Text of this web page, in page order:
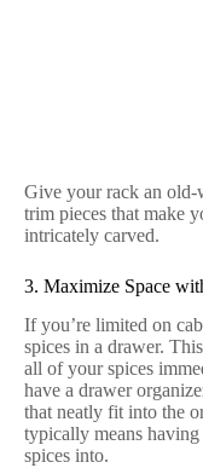
Give your rack an old-
trim pieces that make
intricately carved.
3. Maximize Space
If you’re limited on
spices in a drawer.
all of your spices
have a drawer
that neatly fit into the
typically means
spices into.